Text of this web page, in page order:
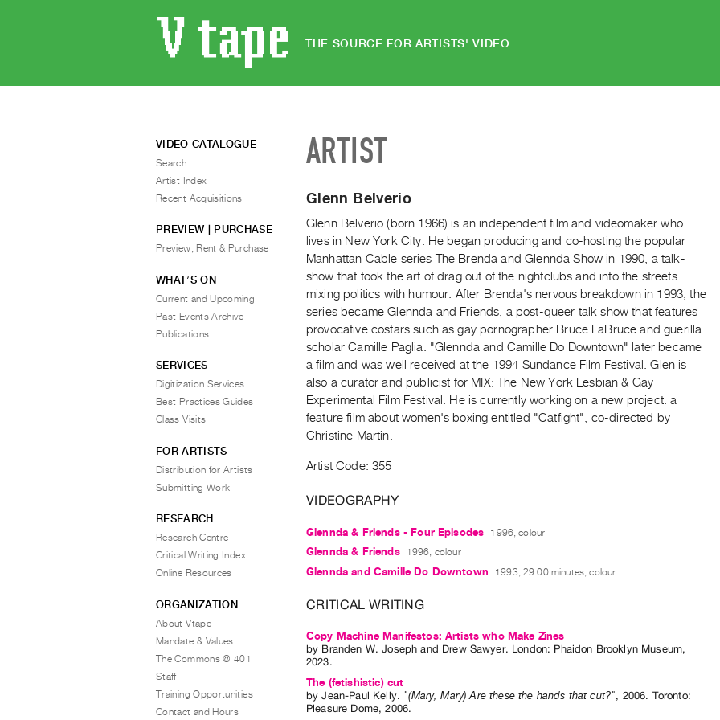
THE SOURCE FOR ARTISTS' VIDEO
ARTIST
Glenn Belverio
Glenn Belverio (born 1966) is an independent film and videomaker who
lives in New York City. He began producing and co-hosting the popular
Manhattan Cable series The Brenda and Glennda Show in 1990, a talk-
show that took the art of drag out of the nightclubs and into the streets
mixing politics with humour. After Brenda's nervous breakdown in 1993, the
series became Glennda and Friends, a post-queer talk show that features
provocative costars such as gay pornographer Bruce LaBruce and guerilla
scholar Camille Paglia. "Glennda and Camille Do Downtown" later became
a film and was well received at the 1994 Sundance Film Festival. Glen is
also a curator and publicist for MIX: The New York Lesbian & Gay
Experimental Film Festival. He is currently working on a new project: a
feature film about women's boxing entitled "Catfight", co-directed by
Christine Martin.
Artist Code: 355
VIDEOGRAPHY
Glennda & Friends - Four Episodes 1996, colour
Glennda & Friends 1996, colour
Glennda and Camille Do Downtown 1993, 29:00 minutes, colour
CRITICAL WRITING
Copy Machine Manifestos: Artists who Make Zines
by Branden W. Joseph and Drew Sawyer. London: Phaidon Brooklyn Museum,
2023.
The (fetishistic) cut
byJean-Paul Kelly. "(Mary, Mary) Are these the hands that cut?", 2006. Toronto:
Pleasure Dome,2006.
VIDEO CATALOGUE
Search
Artist Index
Recent Acquisitions
PREVIEW | PURCHASE
Preview, Rent & Purchase
WHAT’S ON
Current and Upcoming
Past Events Archive
Publications
SERVICES
Digitization Services
Best Practices Guides
Class Visits
FOR ARTISTS
Distribution for Artists
Submitting Work
RESEARCH
Research Centre
Critical Writing Index
Online Resources
ORGANIZATION
About Vtape
Mandate & Values
The Commons @ 401
Staff
Training Opportunities
Contact and Hours